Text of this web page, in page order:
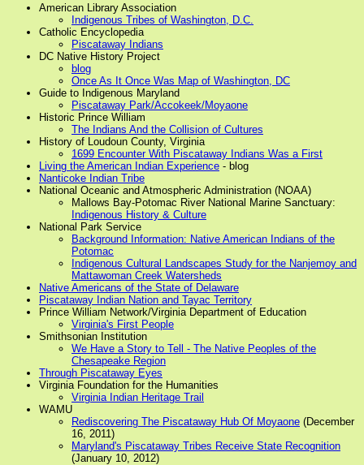
American Library Association
Indigenous Tribes of Washington, D.C.
Catholic Encyclopedia
Piscataway Indians
DC Native History Project
blog
Once As It Once Was Map of Washington, DC
Guide to Indigenous Maryland
Piscataway Park/Accokeek/Moyaone
Historic Prince William
The Indians And the Collision of Cultures
History of Loudoun County, Virginia
1699 Encounter With Piscataway Indians Was a First
Living the American Indian Experience - blog
Nanticoke Indian Tribe
National Oceanic and Atmospheric Administration (NOAA)
Mallows Bay-Potomac River National Marine Sanctuary:
Indigenous History & Culture
National Park Service
Background Information: Native American Indians of the
Potomac
Indigenous Cultural Landscapes Study for the Nanjemoy and
Mattawoman Creek Watersheds
Native Americans of the State of Delaware
Piscataway Indian Nation and Tayac Territory
Prince William Network/Virginia Department of Education
Virginia's First People
Smithsonian Institution
We Have a Story to Tell - The Native Peoples of the
Chesapeake Region
Through Piscataway Eyes
Virginia Foundation for the Humanities
Virginia Indian Heritage Trail
WAMU
Rediscovering The Piscataway Hub Of Moyaone (December
16, 2011)
Maryland's Piscataway Tribes Receive State Recognition
(January 10, 2012)